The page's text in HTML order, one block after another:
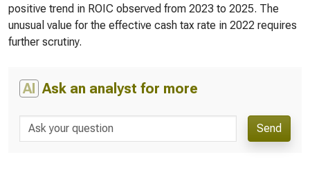
positive trend in ROIC observed from 2023 to 2025. The
unusual value for the effective cash tax rate in 2022 requires
further scrutiny.
AI Ask an analyst for more
Send